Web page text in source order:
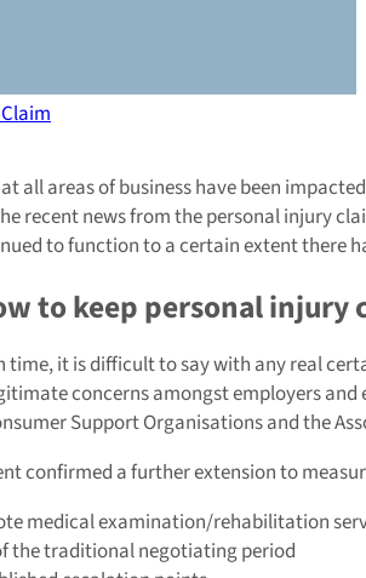
all areas of business have been
recent news from the personal injury
to function to a certain extent there
to keep personal injury
time, it is difficult to say with any real
concerns amongst employers
Support Organisations and the
confirmed a further extension to
medical examination/rehabilitation
the traditional negotiating period